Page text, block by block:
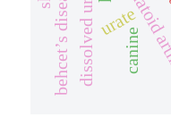
urate
canine
behcet’s disease